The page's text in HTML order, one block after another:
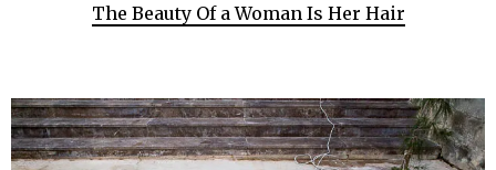
The Beauty Of a Woman Is Her Hair